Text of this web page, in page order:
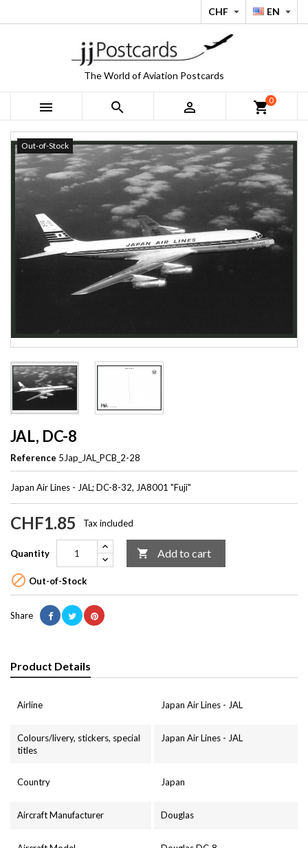
EN 
CHF 
The World of Aviation Postcards
   shopping_cart0
Out-of-Stock
JAL, DC-8
Reference 5Jap_JAL_PCB_2-28
Japan Air Lines - JAL; DC-8-32, JA8001 "Fuji"
CHF1.85 Tax included
Quantity  Add to cart
 Out-of-Stock
Share
Product Details
Airline Japan Air Lines - JAL
Colours/livery, stickers, special
titles
Japan Air Lines - JAL
Country Japan
Aircraft Manufacturer Douglas